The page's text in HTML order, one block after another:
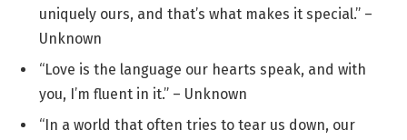
uniquely ours, and that’s what makes it special.” –
Unknown
“Love is the language our hearts speak, and with
you, I’m fluent in it.” – Unknown
“In a world that often tries to tear us down, our